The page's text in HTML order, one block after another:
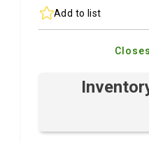
Add to list